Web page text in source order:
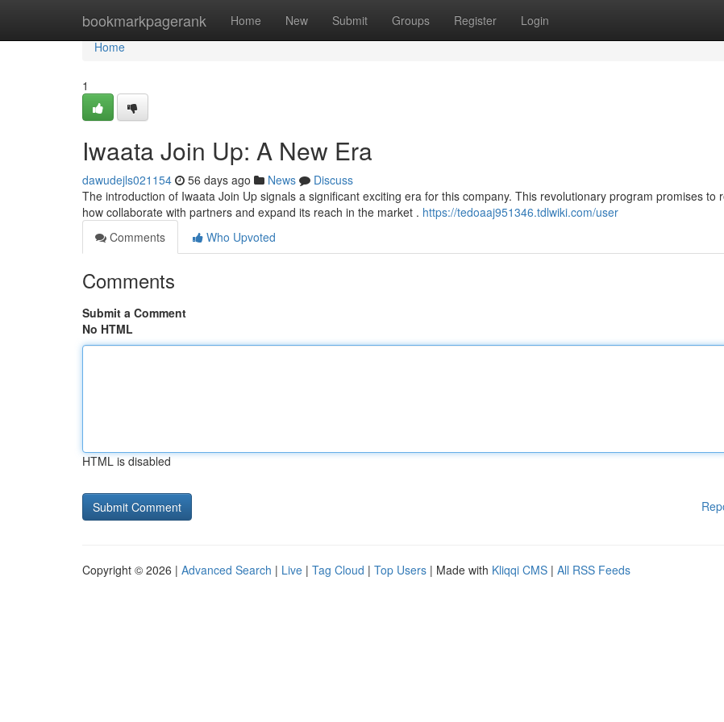
bookmarkpagerank Home New Submit Groups Register Login
Home
Home
1
Iwaata Join Up: A New Era
dawudejls021154 56 days ago News
Discuss
The introduction of Iwaata Join Up signals a significant exciting era for this company. This revolutionary program promises to
how collaborate with partners and expand its reach in the market . https://tedoaaj951346.tdlwiki.com/user
Comments
Who Upvoted
Comments
Submit a Comment
No HTML
HTML is disabled
Copyright © 2026 | Advanced Search | Live | Tag Cloud | Top Users | Made with Kliqqi CMS | All RSS Feeds